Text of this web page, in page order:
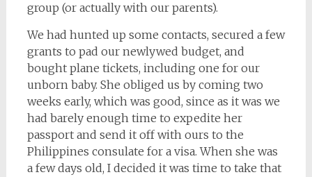
group (or actually with our parents).
We had hunted up some contacts, secured a few
grants to pad our newlywed budget, and
bought plane tickets, including one for our
unborn baby. She obliged us by coming two
weeks early, which was good, since as it was we
had barely enough time to expedite her
passport and send it off with ours to the
Philippines consulate for a visa. When she was
a few days old, I decided it was time to take that